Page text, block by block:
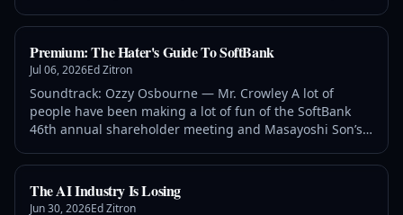
detailed analyses of NVIDIA, Anthropic and
Premium: The Hater's Guide To SoftBank
Jul 06, 2026Ed Zitron
Soundtrack: Ozzy Osbourne — Mr. Crowley A lot of
people have been making a lot of fun of the SoftBank
46th annual shareholder meeting and Masayoshi Son’s
Goose Game, specifically referring to slides that, well,
looked like this: As
The AI Industry Is Losing
Jun 30, 2026Ed Zitron